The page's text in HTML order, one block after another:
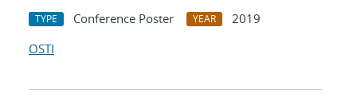
TYPE Conference Poster YEAR
2019
OSTI